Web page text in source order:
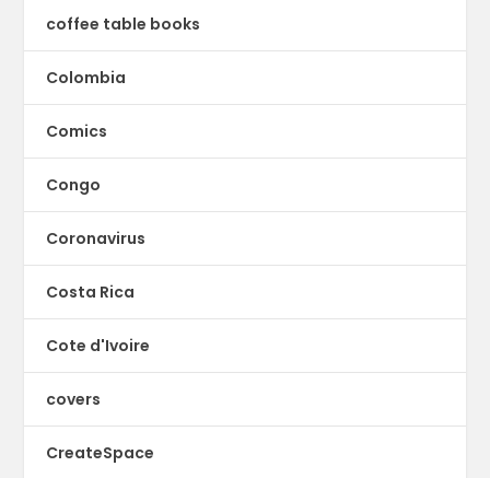
coffee table books
Colombia
Comics
Congo
Coronavirus
Costa Rica
Cote d'Ivoire
covers
CreateSpace